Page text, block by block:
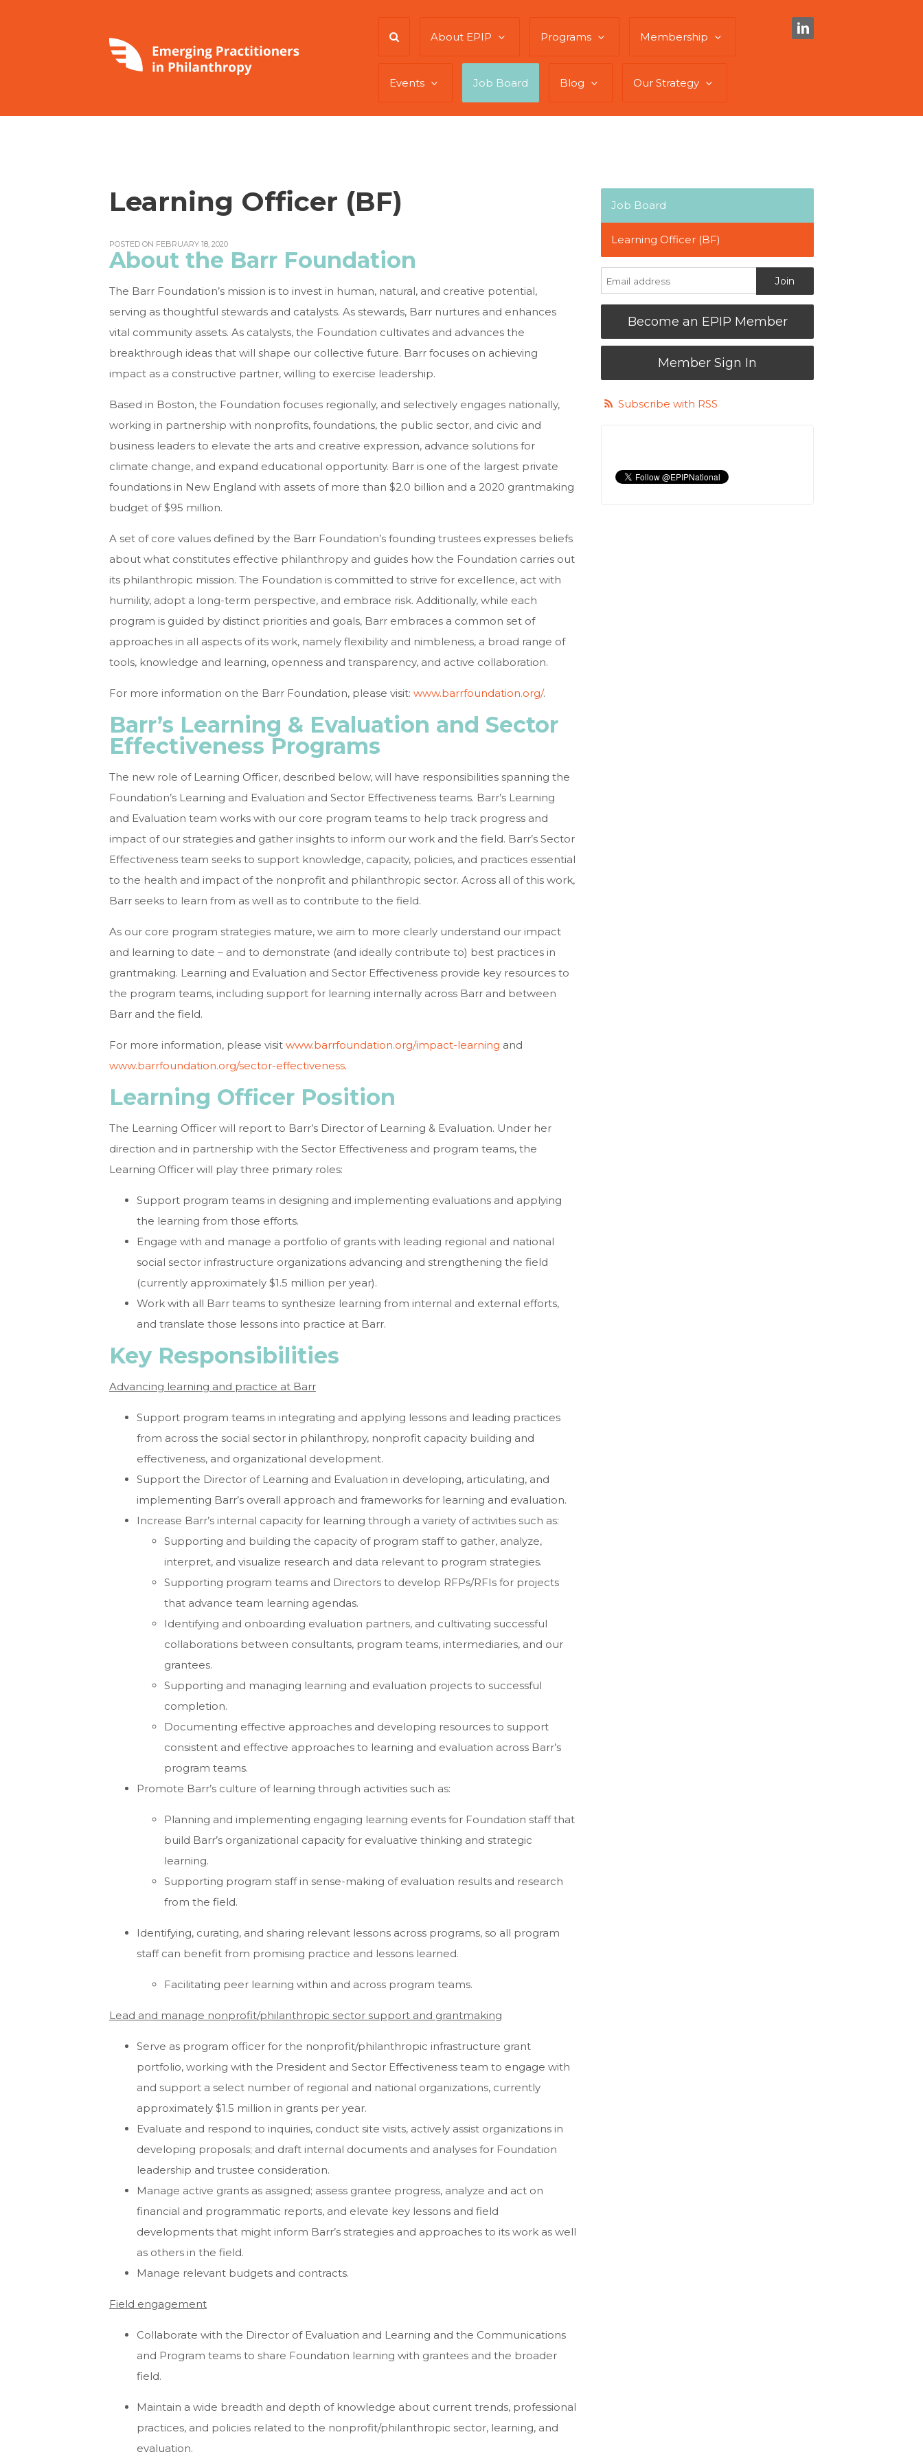
About EPIP Programs Membership
Events Job Board Blog Our Strategy
Learning Officer (BF)
POSTED ON FEBRUARY 18, 2020
About the Barr Foundation
The Barr Foundation’s mission is to invest in human, natural, and creative potential,
serving as thoughtful stewards and catalysts. As stewards, Barr nurtures and enhances
vital community assets. As catalysts, the Foundation cultivates and advances the
breakthrough ideas that will shape our collective future. Barr focuses on achieving
impact as a constructive partner, willing to exercise leadership.
Based in Boston, the Foundation focuses regionally, and selectively engages nationally,
working in partnership with nonprofits, foundations, the public sector, and civic and
business leaders to elevate the arts and creative expression, advance solutions for
climate change, and expand educational opportunity. Barr is one of the largest private
foundations in New England with assets of more than $2.0 billion and a 2020 grantmaking
budget of $95 million.
A set of core values defined by the Barr Foundation’s founding trustees expresses beliefs
about what constitutes effective philanthropy and guides how the Foundation carries out
its philanthropic mission. The Foundation is committed to strive for excellence, act with
humility, adopt a long-term perspective, and embrace risk. Additionally, while each
program is guided by distinct priorities and goals, Barr embraces a common set of
approaches in all aspects of its work, namely flexibility and nimbleness, a broad range of
tools, knowledge and learning, openness and transparency, and active collaboration.
For more information on the Barr Foundation, please visit: www.barrfoundation.org/.
Barr’s Learning & Evaluation and Sector
Effectiveness Programs
The new role of Learning Officer, described below, will have responsibilities spanning the
Foundation’s Learning and Evaluation and Sector Effectiveness teams. Barr’s Learning
and Evaluation team works with our core program teams to help track progress and
impact of our strategies and gather insights to inform our work and the field. Barr’s Sector
Effectiveness team seeks to support knowledge, capacity, policies, and practices essential
to the health and impact of the nonprofit and philanthropic sector. Across all of this work,
Barr seeks to learn from as well as to contribute to the field.
As our core program strategies mature, we aim to more clearly understand our impact
and learning to date – and to demonstrate (and ideally contribute to) best practices in
grantmaking. Learning and Evaluation and Sector Effectiveness provide key resources to
the program teams, including support for learning internally across Barr and between
Barr and the field.
For more information, please visit www.barrfoundation.org/impact-learning and
www.barrfoundation.org/sector-effectiveness.
Learning Officer Position
The Learning Officer will report to Barr’s Director of Learning & Evaluation. Under her
direction and in partnership with the Sector Effectiveness and program teams, the
Learning Officer will play three primary roles:
Support program teams in designing and implementing evaluations and applying
the learning from those efforts.
Engage with and manage a portfolio of grants with leading regional and national
social sector infrastructure organizations advancing and strengthening the field
(currently approximately $1.5 million per year).
Work with all Barr teams to synthesize learning from internal and external efforts,
and translate those lessons into practice at Barr.
Key Responsibilities
Advancing learning and practice at Barr
Support program teams in integrating and applying lessons and leading practices
from across the social sector in philanthropy, nonprofit capacity building and
effectiveness, and organizational development.
Support the Director of Learning and Evaluation in developing, articulating, and
implementing Barr’s overall approach and frameworks for learning and evaluation.
Increase Barr’s internal capacity for learning through a variety of activities such as:
Supporting and building the capacity of program staff to gather, analyze,
interpret, and visualize research and data relevant to program strategies.
Supporting program teams and Directors to develop RFPs/RFIs for projects
that advance team learning agendas.
Identifying and onboarding evaluation partners, and cultivating successful
collaborations between consultants, program teams, intermediaries, and our
grantees.
Supporting and managing learning and evaluation projects to successful
completion.
Documenting effective approaches and developing resources to support
consistent and effective approaches to learning and evaluation across Barr’s
program teams.
Promote Barr’s culture of learning through activities such as:
Planning and implementing engaging learning events for Foundation staff that
build Barr’s organizational capacity for evaluative thinking and strategic
learning.
Supporting program staff in sense-making of evaluation results and research
from the field.
Identifying, curating, and sharing relevant lessons across programs, so all program
staff can benefit from promising practice and lessons learned.
Facilitating peer learning within and across program teams.
Lead and manage nonprofit/philanthropic sector support and grantmaking
Serve as program officer for the nonprofit/philanthropic infrastructure grant
portfolio, working with the President and Sector Effectiveness team to engage with
and support a select number of regional and national organizations, currently
approximately $1.5 million in grants per year.
Evaluate and respond to inquiries, conduct site visits, actively assist organizations in
developing proposals; and draft internal documents and analyses for Foundation
leadership and trustee consideration.
Manage active grants as assigned; assess grantee progress, analyze and act on
financial and programmatic reports, and elevate key lessons and field
developments that might inform Barr’s strategies and approaches to its work as well
as others in the field.
Manage relevant budgets and contracts.
Field engagement
Collaborate with the Director of Evaluation and Learning and the Communications
and Program teams to share Foundation learning with grantees and the broader
field.
Maintain a wide breadth and depth of knowledge about current trends, professional
practices, and policies related to the nonprofit/philanthropic sector, learning, and
evaluation.
Job Board
Learning Officer (BF)
Become an EPIP Member
Member Sign In
Subscribe with RSS